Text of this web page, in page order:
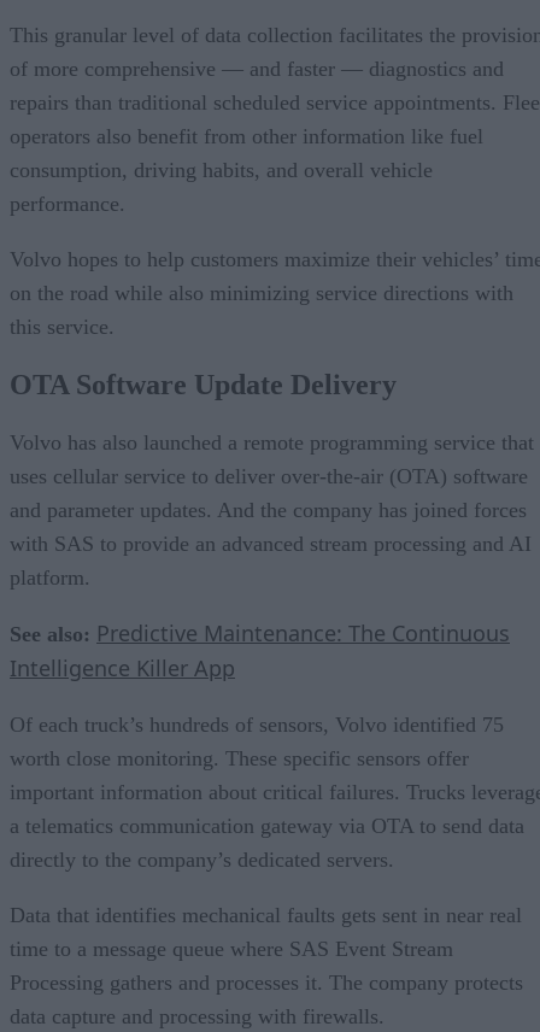
This granular level of data collection facilitates the
of more comprehensive — and faster — diagnostics and
repairs than traditional scheduled service appointments.
operators also benefit from other information like fuel
consumption, driving habits, and overall vehicle
performance.
Volvo hopes to help customers maximize their vehicles’
on the road while also minimizing service directions with
this service.
OTA Software Update Delivery
Volvo has also launched a remote programming service that
uses cellular service to deliver over-the-air (OTA) software
and parameter updates. And the company has joined forces
with SAS to provide an advanced stream processing and AI
platform.
See also: Predictive Maintenance: The Continuous
Intelligence Killer App
Of each truck’s hundreds of sensors, Volvo identified 75
worth close monitoring. These specific sensors offer
important information about critical failures. Trucks
a telematics communication gateway via OTA to send data
directly to the company’s dedicated servers.
Data that identifies mechanical faults gets sent in near real
time to a message queue where SAS Event Stream
Processing gathers and processes it. The company protects
data capture and processing with firewalls.